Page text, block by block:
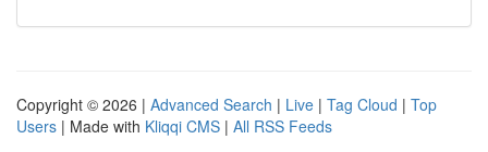
Copyright © 2026 | Advanced Search | Live | Tag Cloud | Top
Users | Made with Kliqqi CMS | All RSS Feeds